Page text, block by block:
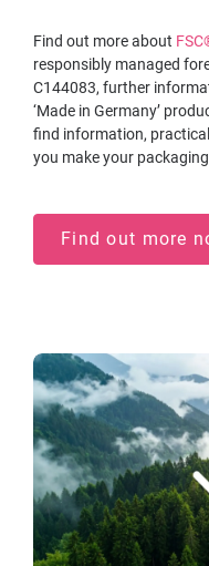
Find out more about
responsibly managed
C144083, further
‘Made in Germany’
find information,
you make your
Find out more